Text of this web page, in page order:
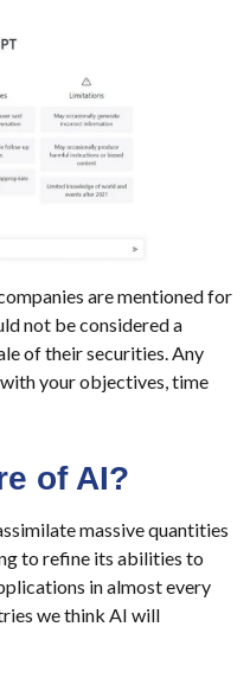
are mentioned for
not be considered a
of their securities. Any
your objectives, time
of AI?
massive quantities
to refine its abilities to
in almost every
we think AI will